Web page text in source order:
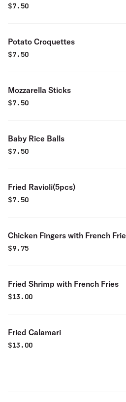
$7.50
Potato Croquettes
$7.50
Mozzarella Sticks
$7.50
Baby Rice Balls
$7.50
Fried Ravioli(5pcs)
$7.50
Chicken Fingers with French
$9.75
Fried Shrimp with French Fries
$13.00
Fried Calamari
$13.00